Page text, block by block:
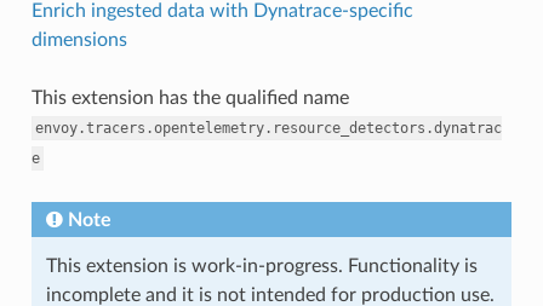
Enrich ingested data with Dynatrace-specific
dimensions
This extension has the qualified name
envoy.tracers.opentelemetry.resource_detectors.dynatrac
e
Note
This extension is work-in-progress. Functionality is
incomplete and it is not intended for production use.